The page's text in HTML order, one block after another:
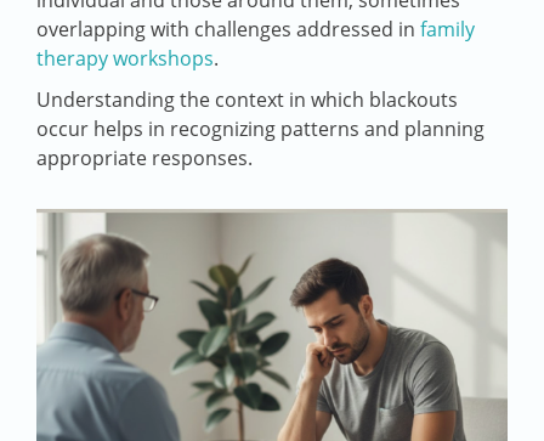
overlapping with challenges addressed in family
therapy workshops.
Understanding the context in which blackouts
occur helps in recognizing patterns and planning
appropriate responses.